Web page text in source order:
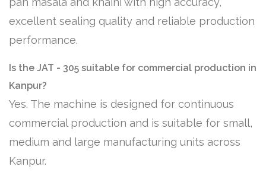
excellent sealing quality and reliable production
performance.
Is the JAT - 305 suitable for commercial production in
Kanpur?
Yes. The machine is designed for continuous
commercial production and is suitable for small,
medium and large manufacturing units across
Kanpur.